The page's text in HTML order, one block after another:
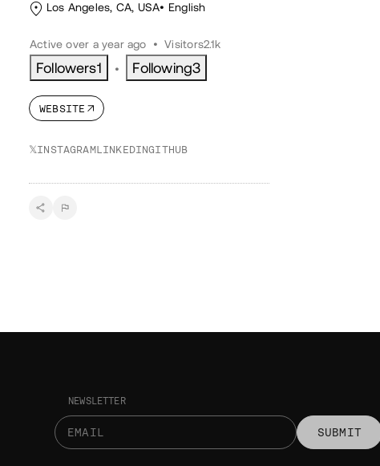
Los Angeles, CA, USA
English
Active over a year ago • Visitors2.1k
Followers1 • Following3
WEBSITE
𝕏INSTAGRAMLINKEDINGITHUB
NEWSLETTER
SUBMIT